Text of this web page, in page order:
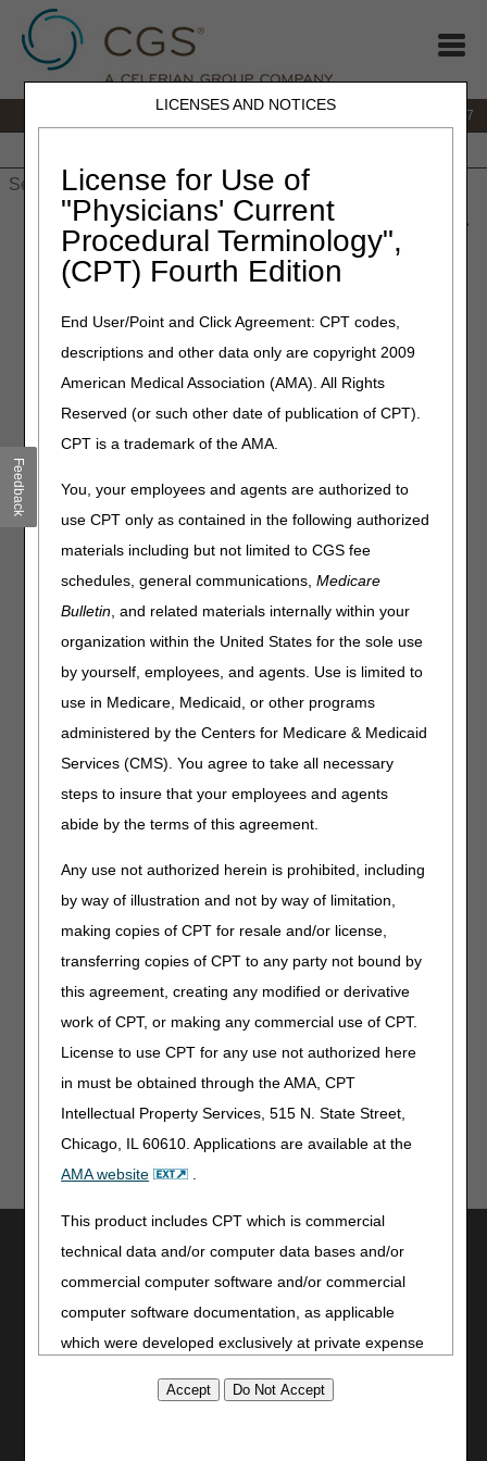
LICENSES AND NOTICES
License for Use of
"Physicians' Current
Procedural Terminology",
(CPT) Fourth Edition
End User/Point and Click Agreement: CPT codes,
descriptions and other data only are copyright 2009
American Medical Association (AMA). All Rights
Reserved (or such other date of publication of CPT).
CPT is a trademark of the AMA.
You, your employees and agents are authorized to
use CPT only as contained in the following authorized
materials including but not limited to CGS fee
schedules, general communications,Medicare
Bulletin, and related materials internally within your
organization within the United States for the sole use
by yourself, employees, and agents. Use is limited to
use in Medicare, Medicaid, or other programs
administered by the Centers for Medicare & Medicaid
Services (CMS). You agree to take all necessary
steps to insure that your employees and agents
abide by the terms of this agreement.
Any use not authorized herein is prohibited, including
by way of illustration and not by way of limitation,
making copies of CPT for resale and/or license,
transferring copies of CPT to any party not bound by
this agreement, creating any modified or derivative
work of CPT, or making any commercial use of CPT.
License to use CPT for any use not authorized here
in must be obtained through the AMA, CPT
Intellectual Property Services, 515 N. State Street,
Chicago, IL 60610. Applications are available at the
AMA website
.
This product includes CPT which is commercial
technical data and/or computer data bases and/or
commercial computer software and/or commercial
computer software documentation, as applicable
which were developed exclusively at private expense
Street, Chicago, Illinois, 60610. U.S. Government
1.866.590.6727
» JB DME»News & Publications» News
»
Oxygen and Oxygen Equipment Final LCD (L33797) and
Response to Comments (RTC) Article Published
June 18, 2020
Oxygen and Oxygen
Equipment Final LCD
(L33797) and Response to
Published
Joint DME MAC Publication
Today, the DME MACs published the Oxygen and Oxygen
Equipment Final LCD ( L33797
) and LCD-related
Policy Article (PA) ( A52514
). The determination
wound healing will remain as not "reasonable and
necessary." The posting of the final LCD marks the
beginning of the 45-day notice period. The final LCD will
The DME MACs have also posted a response to all written
Response to Comments (RTC) Article (A58247
Please refer to each DME MAC website for additional
information about policy development and copies of the
Jurisdiction A
Jurisdiction B
Utilities
Join Electronic Mailing List
Print
Bookmark
Stay Connected
Feedback